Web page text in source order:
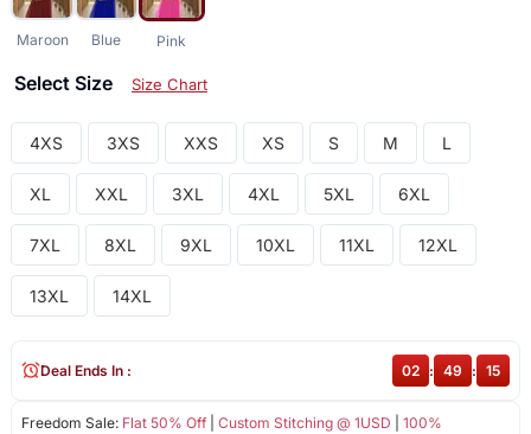
Maroon Blue Pink
Select Size Size Chart
4XS 3XS XXS XS S M L
XL XXL 3XL 4XL 5XL 6XL
7XL 8XL 9XL 10XL 11XL 12XL
13XL 14XL
Freedom Sale: Flat 50% Off| Custom Stitching @ 1USD
100%
Deal Ends In : 02 : 49 : 15